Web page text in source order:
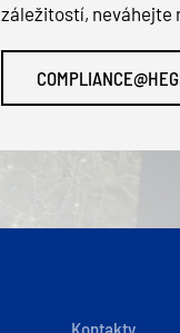
záležitostí, neváhejte
Kontakty